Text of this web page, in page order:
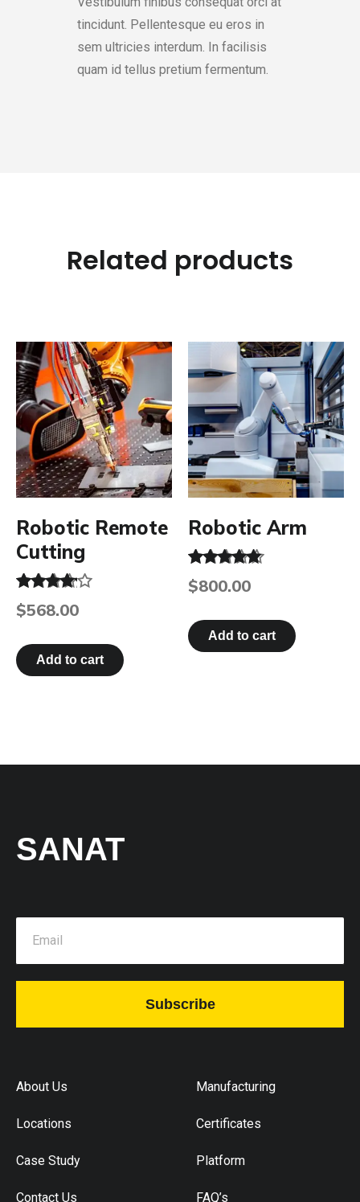
tincidunt. Pellentesque eu eros in
sem ultricies interdum. In facilisis
quam id tellus pretium fermentum.
Related products
Robotic Remote
Cutting
Rated
4.00
$568.00
Add to cart
Robotic Arm
Rated
5.00
$800.00
Add to cart
SANAT
Subscribe
About Us
Locations
Case Study
Contact Us
Manufacturing
Certificates
Platform
FAQ’s